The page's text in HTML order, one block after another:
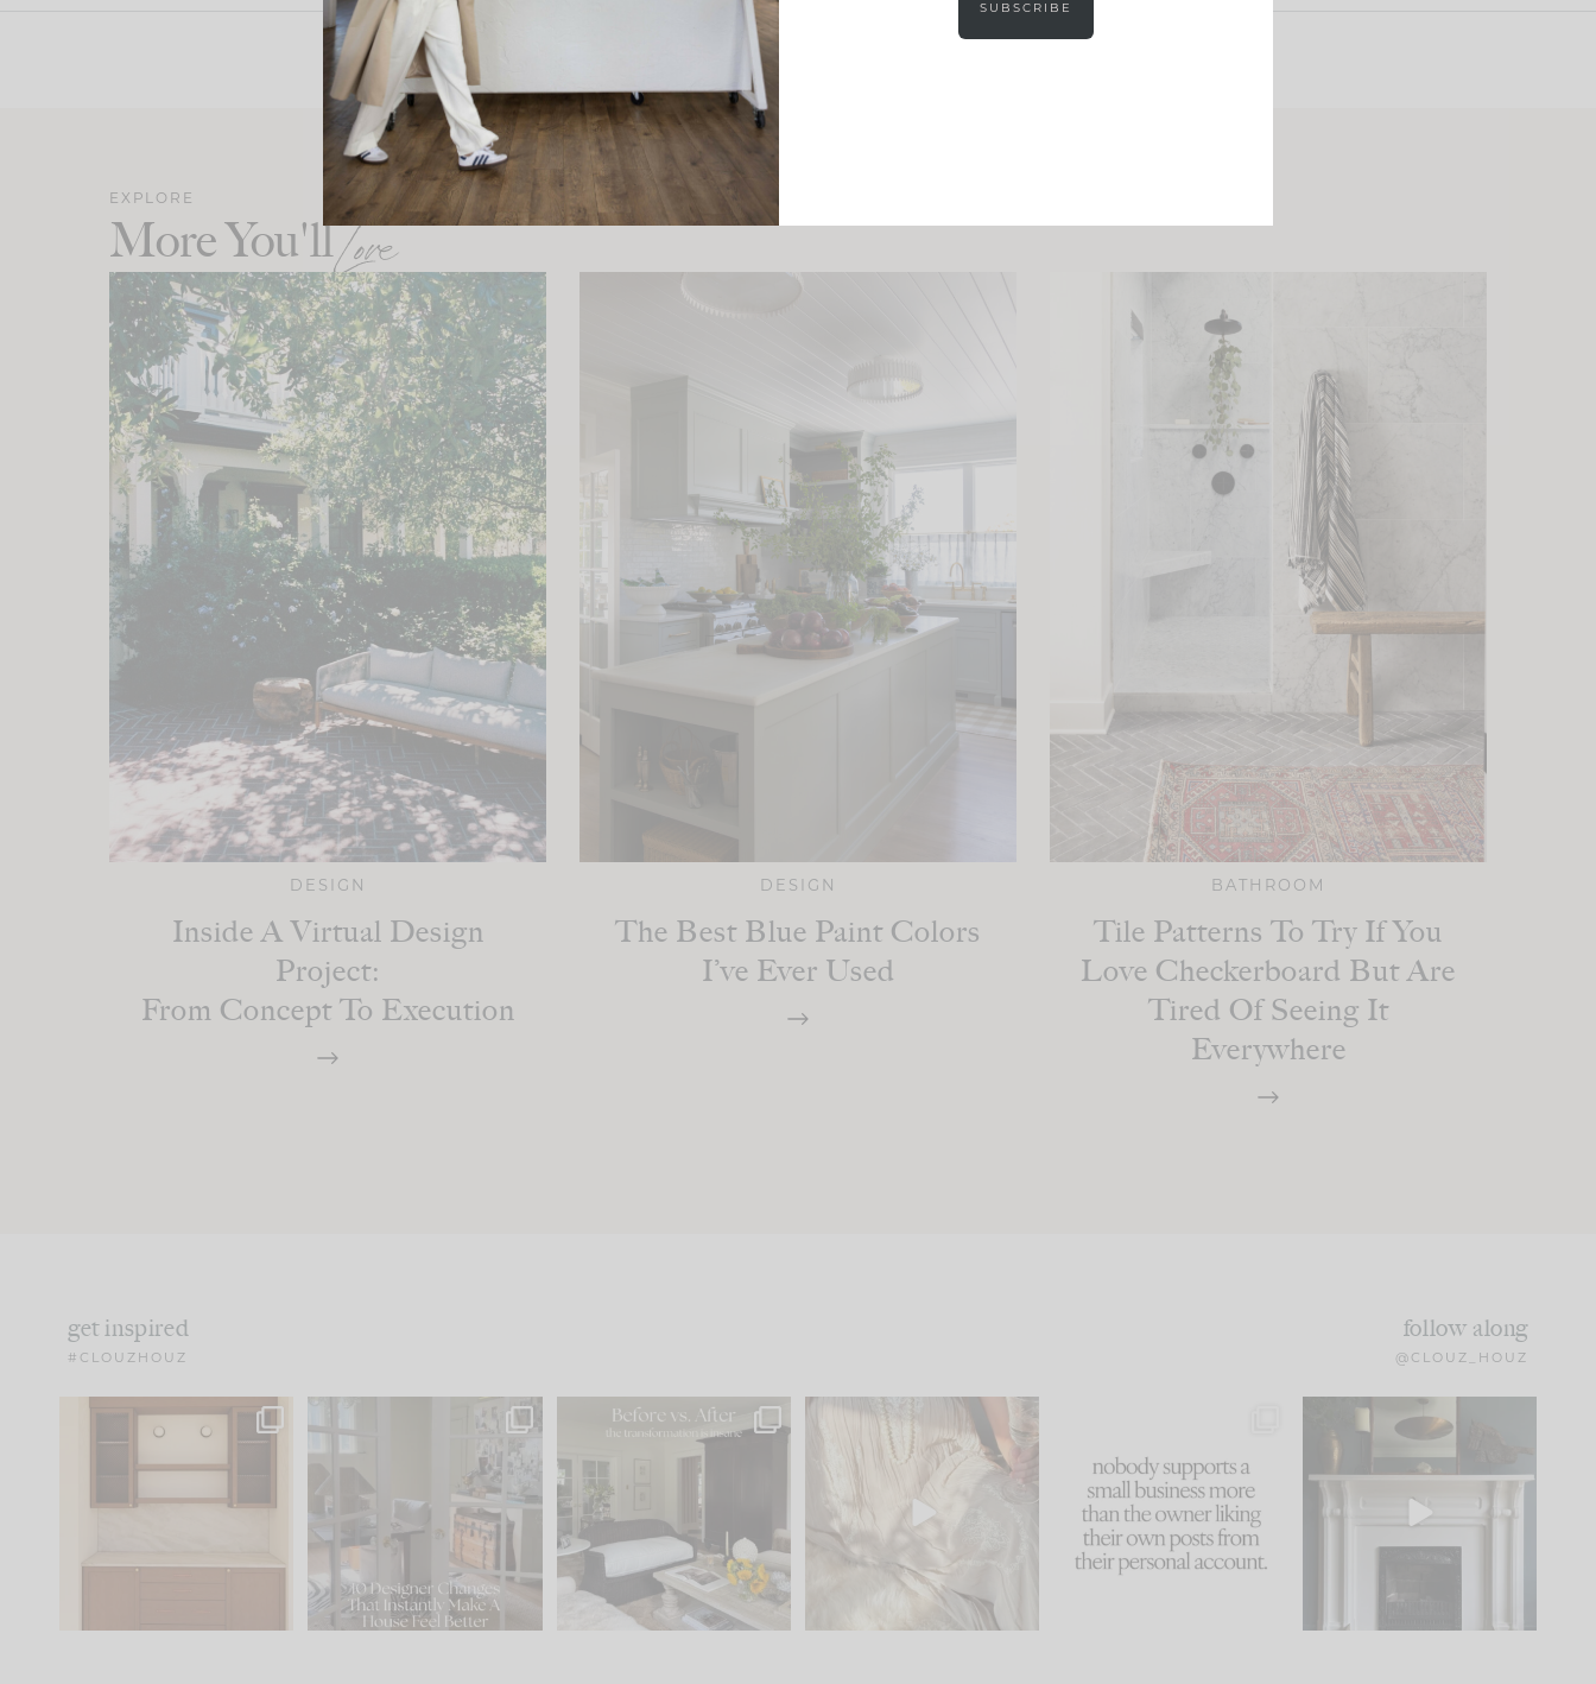
LEAVE A COMMENT
EXPLORE
More You'llLove
DESIGN
Inside A Virtual Design
Project:
From Concept To Execution
DESIGN
The Best Blue Paint Colors
I’ve Ever Used
BATHROOM
Tile Patterns To Try If You
Love Checkerboard But Are
Tired Of Seeing It
Everywhere
get inspired
#CLOUZHOUZ
follow along
@CLOUZ_HOUZ
One of my favorite parts
of renovation design is
21 1
IN CASE YOU MISSED IT...
Comment ‘LIST’ and ...
101 31
Every old house tells you
what it wants to be. The
I think one of the biggest
mistakes we make is...
59
because... guilty!!!
...
1079 118
Part 1 of our Sixth Street
den is finally here.
105
SUBSCRIBE